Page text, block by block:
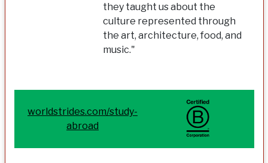
they taught us about the
culture represented through
the art, architecture, food, and
music."
worldstrides.com/study-
abroad